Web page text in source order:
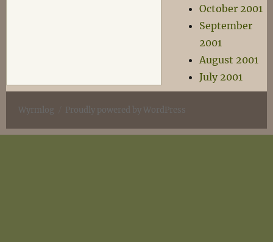
October 2001
September
2001
August 2001
July 2001
Wyrmlog Proudly powered by WordPress